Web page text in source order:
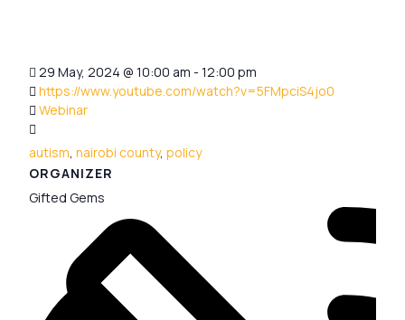
29 May, 2024 @ 10:00 am - 12:00 pm
https://www.youtube.com/watch?v=5FMpciS4jo0
Webinar
autism, nairobi county, policy
ORGANIZER
Gifted Gems